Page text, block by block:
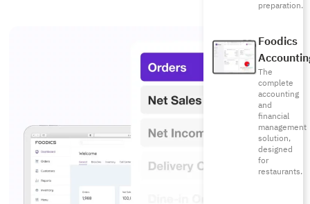
preparation.
Foodics
The
complete
accounting
and
financial
management
solution,
designed
for
restaurants.